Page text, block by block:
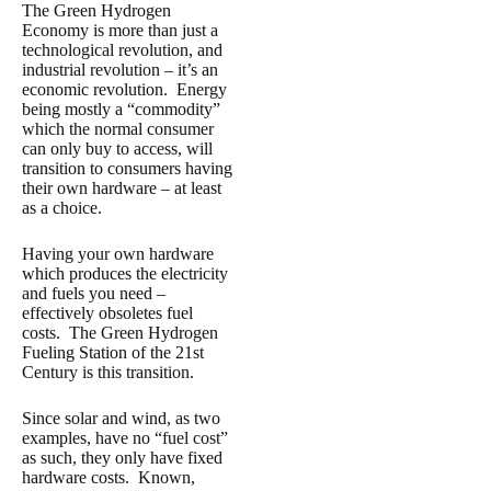
The Green Hydrogen
Economy is more than just a
technological revolution, and
industrial revolution – it’s an
economic revolution. Energy
being mostly a “commodity”
which the normal consumer
can only buy to access, will
transition to consumers having
their own hardware – at least
as a choice.
Having your own hardware
which produces the electricity
and fuels you need –
effectively obsoletes fuel
costs. The Green Hydrogen
Fueling Station of the 21st
Century is this transition.
Since solar and wind, as two
examples, have no “fuel cost”
as such, they only have fixed
hardware costs. Known,